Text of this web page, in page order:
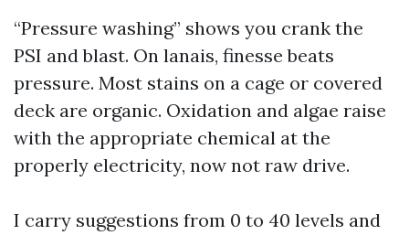
“Pressure washing” shows you crank the
PSI and blast. On lanais, finesse beats
pressure. Most stains on a cage or covered
deck are organic. Oxidation and algae raise
with the appropriate chemical at the
properly electricity, now not raw drive.
I carry suggestions from 0 to 40 levels and